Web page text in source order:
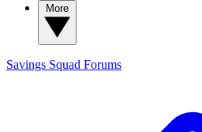
Savings Squad Forums